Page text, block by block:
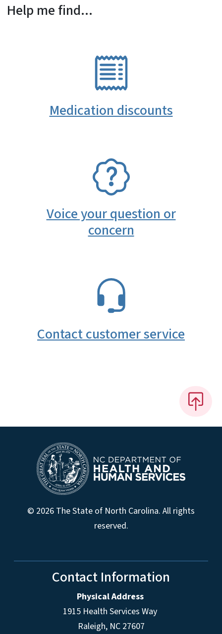
Help me find...
Medication discounts
Voice your question or
concern
Contact customer service
© 2026 The State of North Carolina. All rights
reserved.
Contact Information
Physical Address
1915 Health Services Way
Raleigh, NC 27607